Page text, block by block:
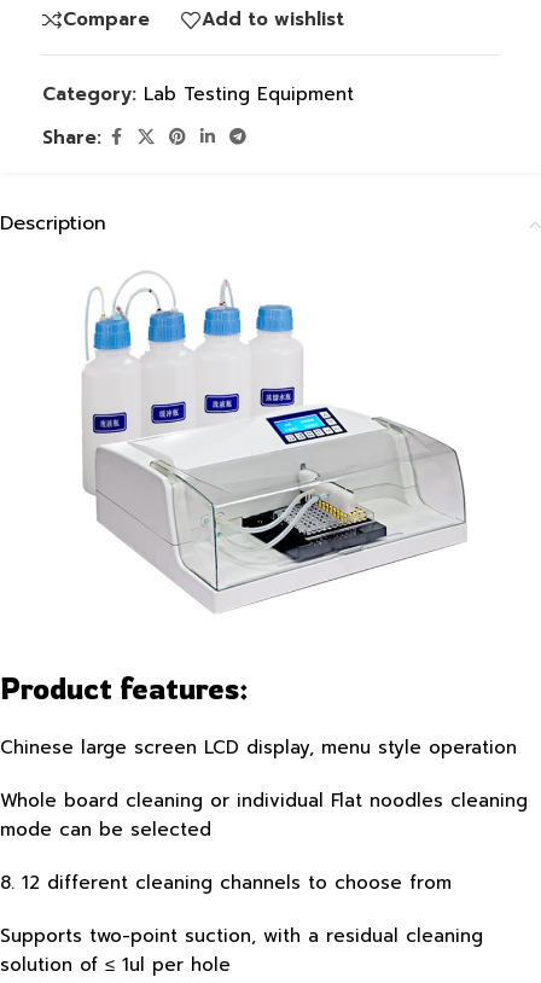
Compare Add to wishlist
Category: Lab Testing Equipment
Share:
Description
Product features:
Chinese large screen LCD display, menu style operation
Whole board cleaning or individual Flat noodles cleaning
mode can be selected
8. 12 different cleaning channels to choose from
Supports two-point suction, with a residual cleaning
solution of ≤ 1ul per hole